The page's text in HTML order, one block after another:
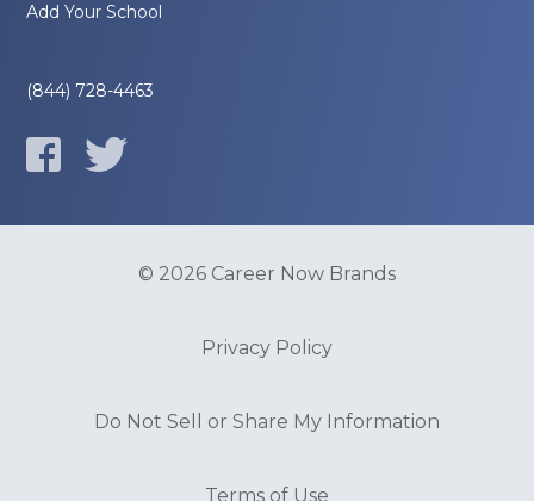
Add Your School
(844) 728-4463
© 2026 Career Now Brands
Privacy Policy
Do Not Sell or Share My Information
Terms of Use